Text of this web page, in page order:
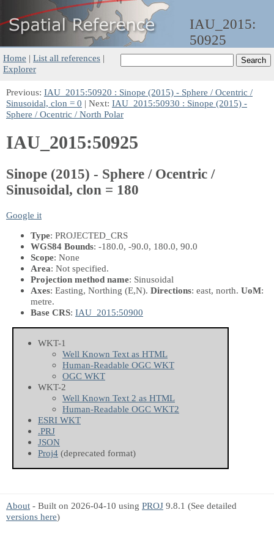
IAU_2015:
50925
Home | List all references |
Explorer
Previous: IAU_2015:50920 : Sinope (2015) - Sphere / Ocentric /
Sinusoidal, clon = 0 | Next: IAU_2015:50930 : Sinope (2015) -
Sphere / Ocentric / North Polar
IAU_2015:50925
Sinope (2015) - Sphere / Ocentric /
Sinusoidal, clon = 180
Google it
Type: PROJECTED_CRS
WGS84 Bounds: -180.0, -90.0, 180.0, 90.0
Scope: None
Area: Not specified.
Projection method name: Sinusoidal
Axes: Easting, Northing (E,N). Directions: east, north. UoM:
metre.
Base CRS: IAU_2015:50900
WKT-1
Well Known Text as HTML
Human-Readable OGC WKT
OGC WKT
WKT-2
Well Known Text 2 as HTML
Human-Readable OGC WKT2
ESRI WKT
.PRJ
JSON
Proj4 (deprecated format)
About - Built on 2026-04-10 using PROJ 9.8.1 (See detailed
versions here)